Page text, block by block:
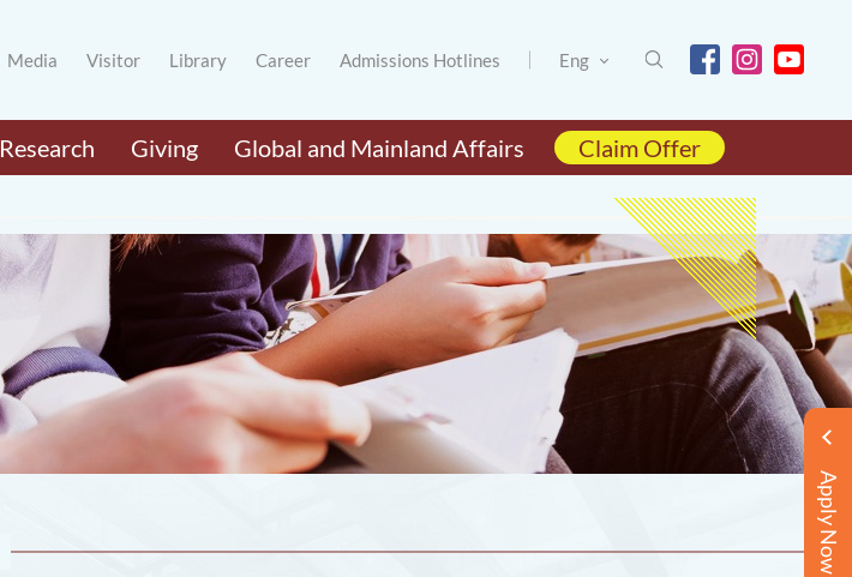
Media Visitor Library Career Admissions Hotlines Eng
Research Giving Global and Mainland Affairs Claim Offer
Apply Now